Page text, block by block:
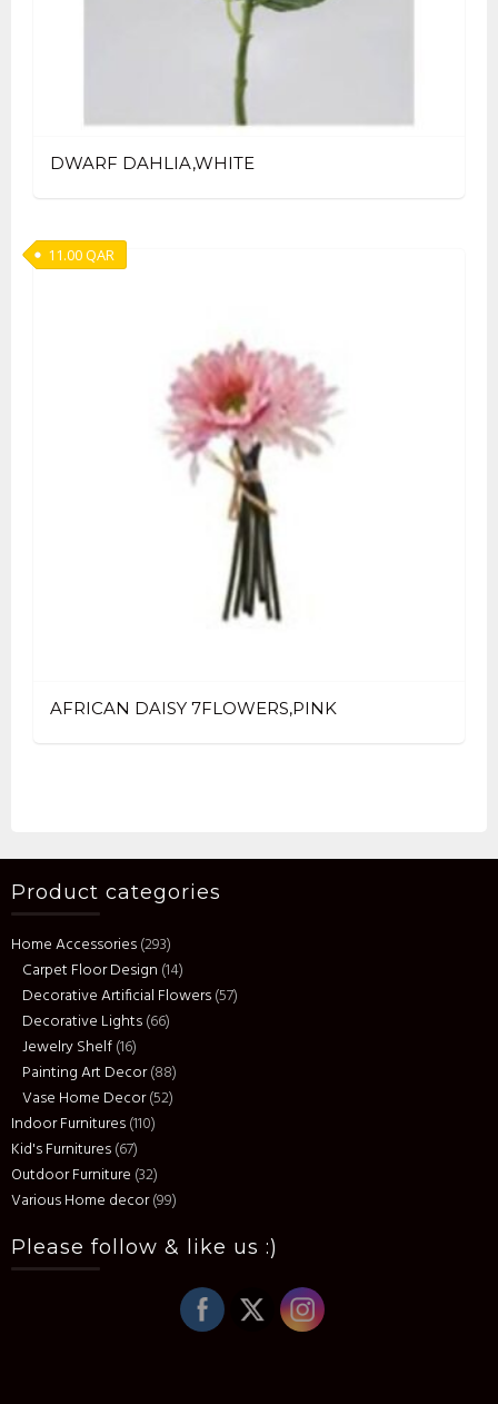
DWARF DAHLIA,WHITE
AFRICAN DAISY 7FLOWERS,PINK
11.00QAR
Product categories
Home Accessories(293)
Carpet Floor Design (14)
Decorative Artificial Flowers(57)
Decorative Lights(66)
Jewelry Shelf(16)
Painting Art Decor(88)
Vase Home Decor(52)
Indoor Furnitures(110)
Kid's Furnitures(67)
Outdoor Furniture (32)
Various Home decor(99)
Please follow & like us :)